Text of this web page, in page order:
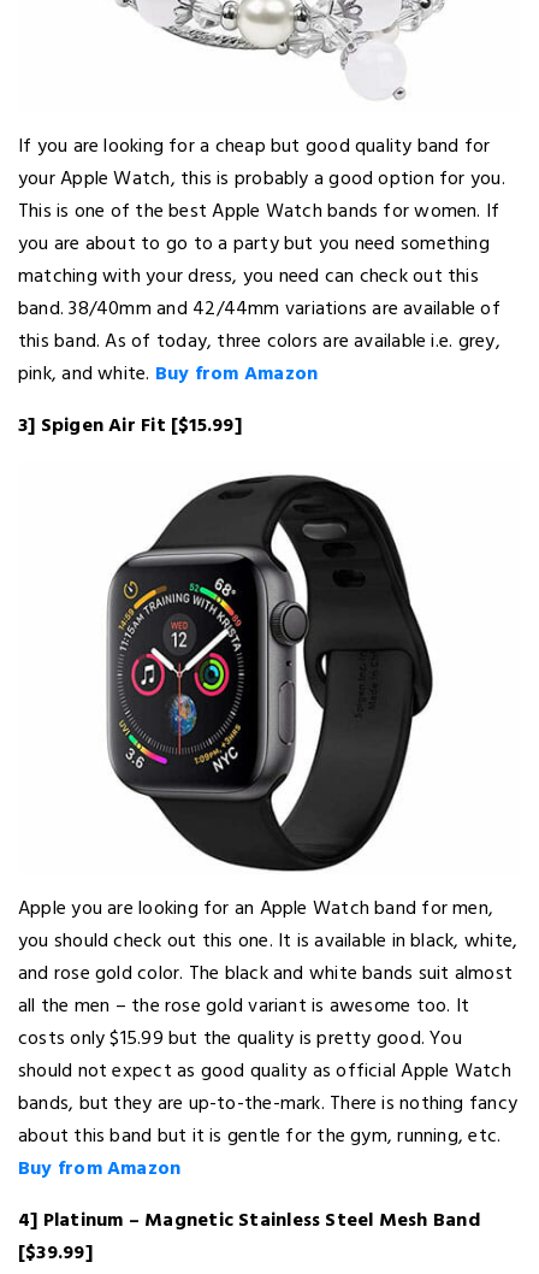
If you are looking for a cheap but good quality band for
your Apple Watch, this is probably a good option for you.
This is one of the best Apple Watch bands for women. If
you are about to go to a party but you need something
matching with your dress, you need can check out this
band. 38/40mm and 42/44mm variations are available of
this band. As of today, three colors are available i.e. grey,
pink, and white. Buy from Amazon
3] Spigen Air Fit [$15.99]
Apple you are looking for an Apple Watch band for men,
you should check out this one. It is available in black, white,
and rose gold color. The black and white bands suit almost
all the men – the rose gold variant is awesome too. It
costs only $15.99 but the quality is pretty good. You
should not expect as good quality as official Apple Watch
bands, but they are up-to-the-mark. There is nothing fancy
about this band but it is gentle for the gym, running, etc.
Buy from Amazon
4] Platinum – Magnetic Stainless Steel Mesh Band
[$39.99]